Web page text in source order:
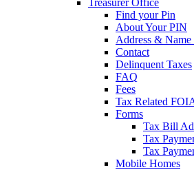
Treasurer Office
Find your Pin
About Your PIN
Address & Name
Contact
Delinquent Taxes
FAQ
Fees
Tax Related
Forms
Tax Bill
Tax
Tax
Mobile Homes